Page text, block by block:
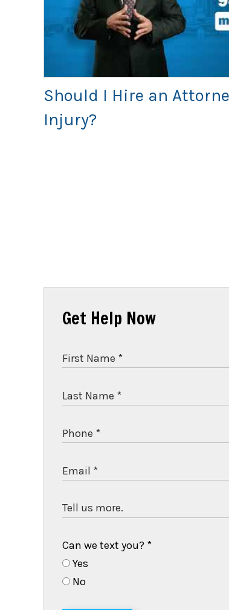
Should I Hire an
Injury?
Get Help Now
Can we text you? *
Yes
No